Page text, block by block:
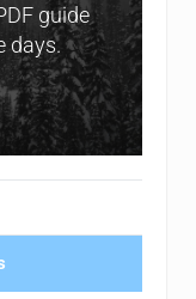
guide
days.